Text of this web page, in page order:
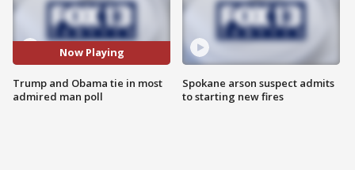
Now Playing
Trump and Obama tie in most
admired man poll
Spokane arson suspect admits
to starting new fires